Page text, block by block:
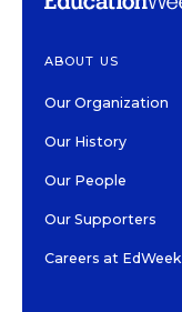
ABOUT US
Our Organization
Our History
Our People
Our Supporters
Careers at EdWeek